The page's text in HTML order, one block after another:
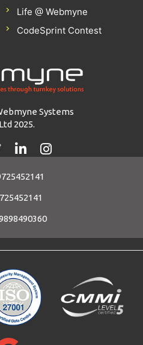
Life @ Webmyne
CodeSprint Contest
Systems
2025.